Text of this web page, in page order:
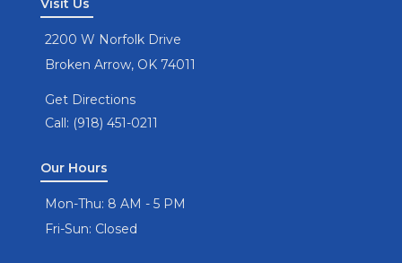
Visit Us
2200 W Norfolk Drive
Broken Arrow, OK 74011
Get Directions
Call: (918) 451-0211
Our Hours
Mon-Thu: 8 AM - 5 PM
Fri-Sun: Closed